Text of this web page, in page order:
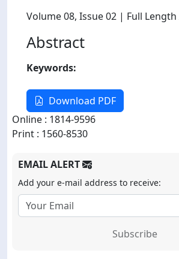
Volume 08, Issue 02 | Full
Abstract
Keywords:
Download PDF
Online : 1814-9596
Print : 1560-8530
EMAIL ALERT
Add your e-mail address to receive:
Subscribe